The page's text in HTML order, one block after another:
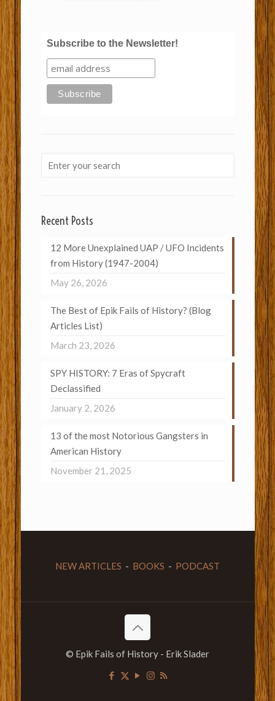
Subscribe to the Newsletter!
Recent Posts
12 More Unexplained UAP / UFO Incidents
from History (1947-2004)
May 26, 2026
The Best of Epik Fails of History? (Blog
Articles List)
March 23, 2026
SPY HISTORY: 7 Eras of Spycraft
Declassified
January 2, 2026
13 of the most Notorious Gangsters in
American History
November 21, 2025
NEW ARTICLES - BOOKS - PODCAST
© Epik Fails of History - Erik Slader